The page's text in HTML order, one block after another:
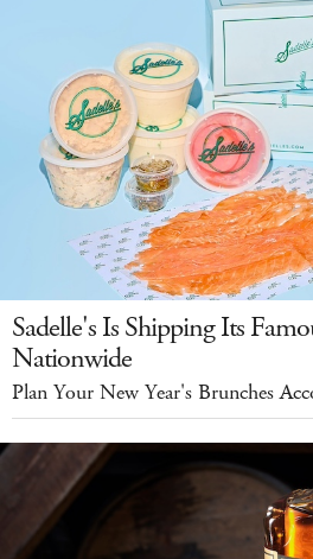
Sadelle's Is Shipping Its
Nationwide
Plan Your New Year's Brunches